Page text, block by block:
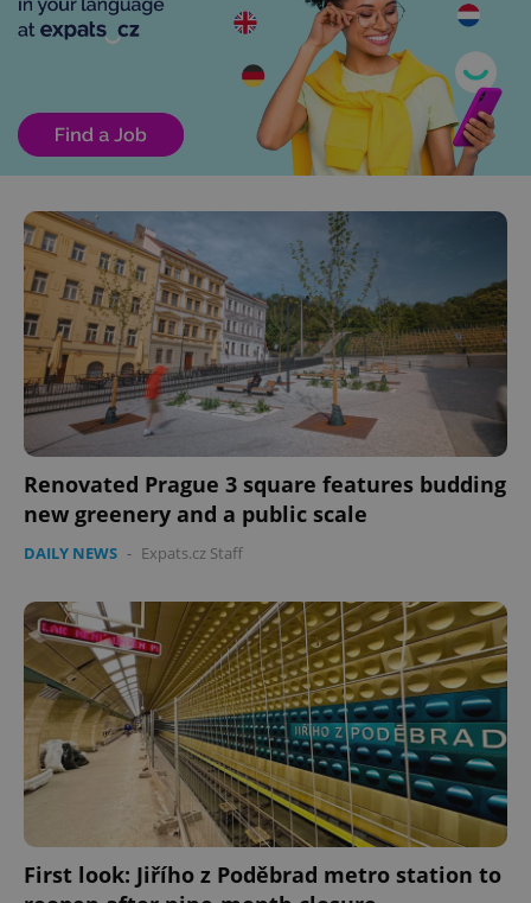
Renovated Prague 3 square features budding
new greenery and a public scale
DAILY NEWS - Expats.cz Staff
First look: Jiřího z Poděbrad metro station to